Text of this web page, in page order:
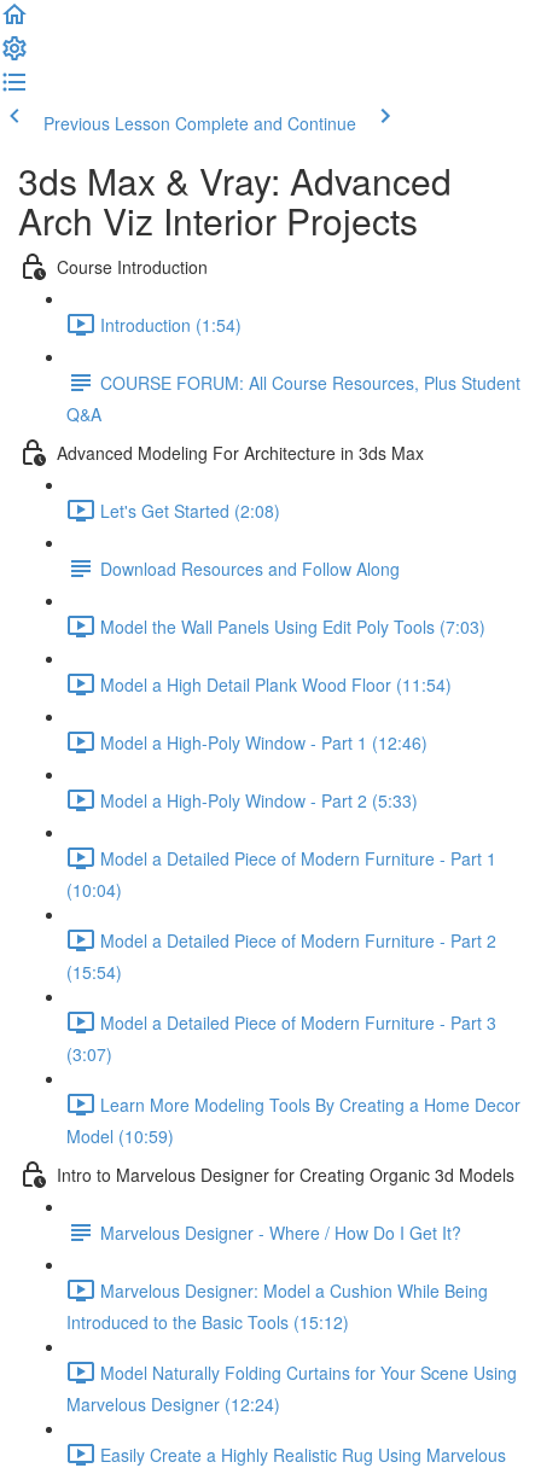
Previous Lesson Complete and Continue
3ds Max & Vray: Advanced
Arch Viz Interior Projects
Course Introduction
Introduction (1:54)
COURSE FORUM: All Course Resources, Plus Student
Q&A
Advanced Modeling For Architecture in 3ds Max
Let's Get Started (2:08)
Download Resources and Follow Along
Model the Wall Panels Using Edit Poly Tools (7:03)
Model a High Detail Plank Wood Floor (11:54)
Model a High-Poly Window - Part 1 (12:46)
Model a High-Poly Window - Part 2 (5:33)
Model a Detailed Piece of Modern Furniture - Part 1
(10:04)
Model a Detailed Piece of Modern Furniture - Part 2
(15:54)
Model a Detailed Piece of Modern Furniture - Part 3
(3:07)
Learn More Modeling Tools By Creating a Home Decor
Model (10:59)
Intro to Marvelous Designer for Creating Organic 3d Models
Marvelous Designer - Where / How Do I Get It?
Marvelous Designer: Model a Cushion While Being
Introduced to the Basic Tools (15:12)
Model Naturally Folding Curtains for Your Scene Using
Marvelous Designer (12:24)
Easily Create a Highly Realistic Rug Using Marvelous